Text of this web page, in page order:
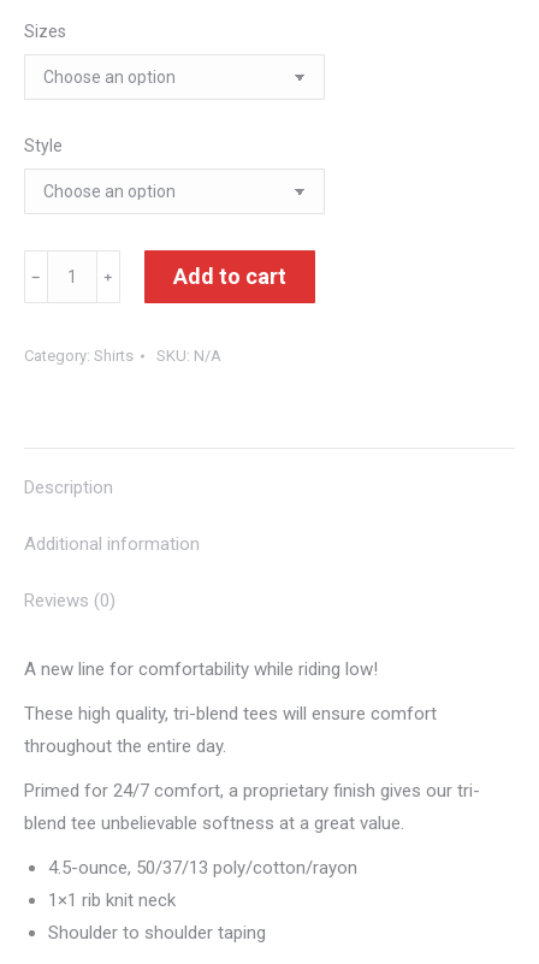
Sizes
Style
We.Ar.Lo
Tees
﹣ ﹢ Add to cart
Category: Shirts SKU: N/A
Description
Additional information
Reviews (0)
A new line for comfortability while riding low!
These high quality, tri-blend tees will ensure comfort
throughout the entire day.
Primed for 24/7 comfort, a proprietary finish gives our tri-
blend tee unbelievable softness at a great value.
4.5-ounce, 50/37/13 poly/cotton/rayon
1×1 rib knit neck
Shoulder to shoulder taping